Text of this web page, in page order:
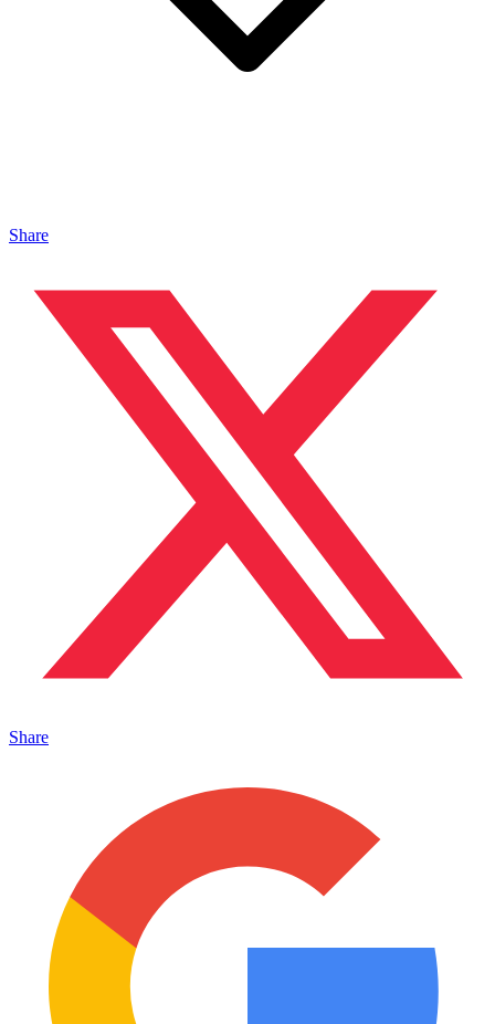
Share
Share